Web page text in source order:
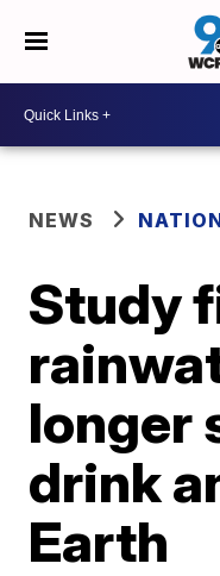
NEWS
Study
longer
drink
Earth